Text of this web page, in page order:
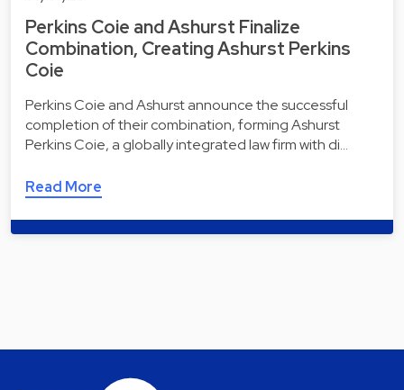
Perkins Coie and Ashurst Finalize
Combination, Creating Ashurst Perkins
Coie
Perkins Coie and Ashurst announce the successful
completion of their combination, forming Ashurst
Perkins Coie, a globally integrated law firm with di…
Read More